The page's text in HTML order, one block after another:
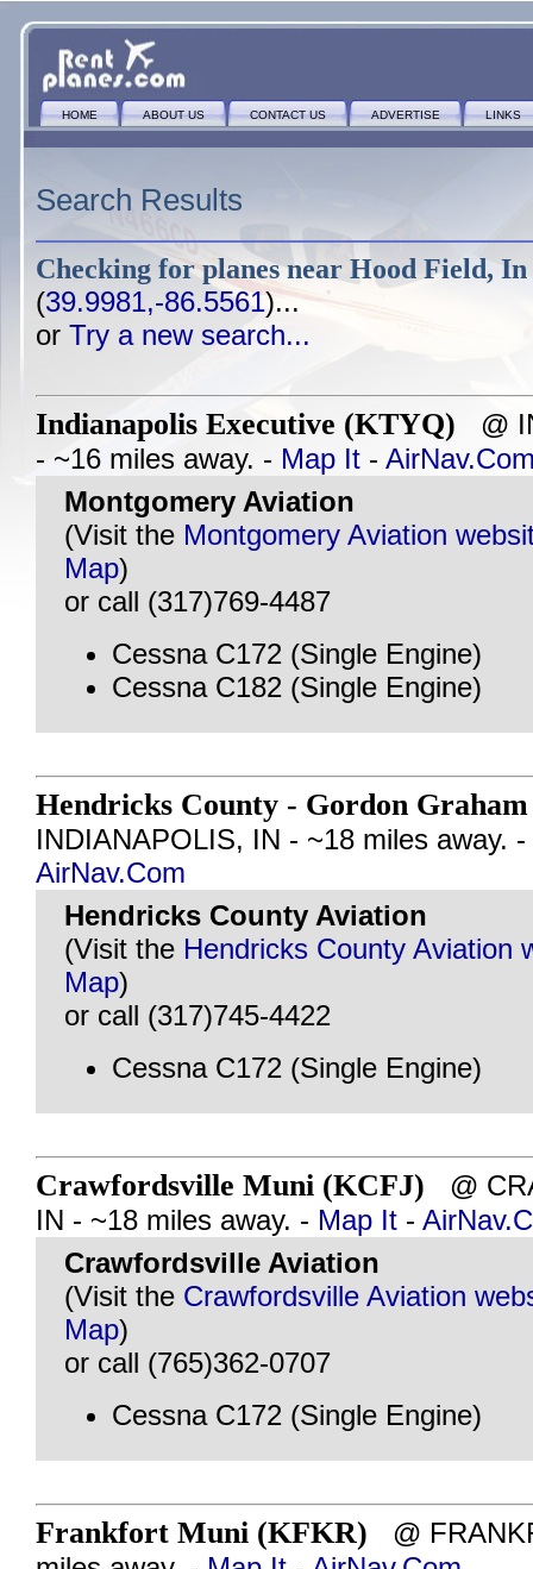
HOME ABOUT US CONTACT US ADVERTISE LINKS
Search Results
Checking for planes near Hood Field, In
(39.9981,-86.5561)...
or Try a new search...
Indianapolis Executive (KTYQ) @
- ~16 miles away. - Map It -
Montgomery Aviation
(Visit the Montgomery Aviation
Map)
or call (317)769-4487
Cessna C172 (Single Engine)
Cessna C182 (Single Engine)
Hendricks County - Gordon
INDIANAPOLIS, IN - ~18 miles away. -
AirNav.Com
Hendricks County Aviation
(Visit the Hendricks County Aviation
Map)
or call (317)745-4422
Cessna C172 (Single Engine)
Crawfordsville Muni (KCFJ) @
IN - ~18 miles away. - Map It -
Crawfordsville Aviation
(Visit the Crawfordsville Aviation
Map)
or call (765)362-0707
Cessna C172 (Single Engine)
Frankfort Muni (KFKR) @